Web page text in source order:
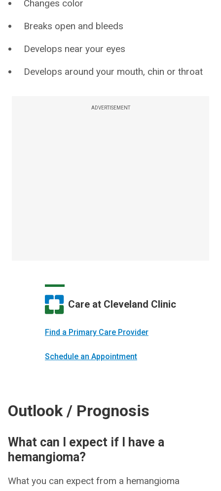
Changes color
Breaks open and bleeds
Develops near your eyes
Develops around your mouth, chin or throat
ADVERTISEMENT
Care at Cleveland Clinic
Find a Primary Care Provider
Schedule an Appointment
Outlook / Prognosis
What can I expect if I have a
hemangioma?
What you can expect from a hemangioma